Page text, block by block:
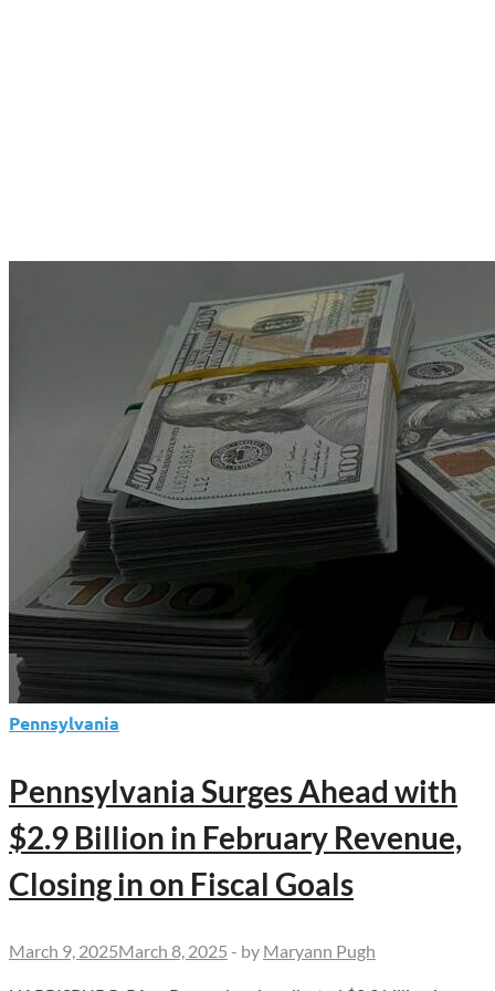
Pennsylvania
Pennsylvania Surges Ahead with
$2.9 Billion in February Revenue,
Closing in on Fiscal Goals
March 9, 2025March 8, 2025 - by Maryann Pugh